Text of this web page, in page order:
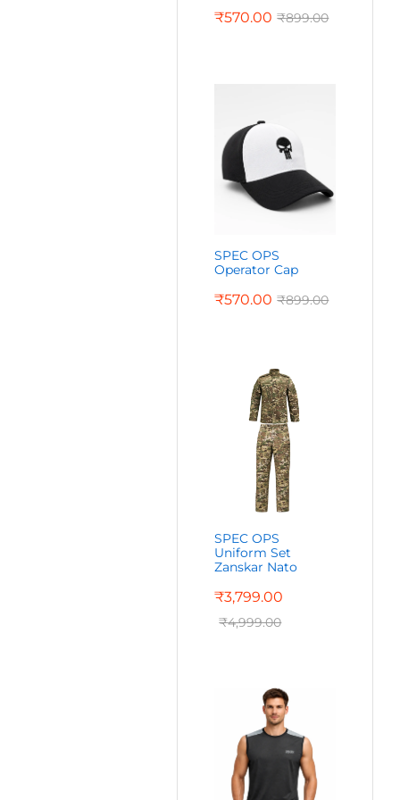
₹570.00 ₹899.00
SPEC OPS
Operator Cap
₹570.00 ₹899.00
SPEC OPS
Uniform Set
Zanskar Nato
₹3,799.00
₹4,999.00